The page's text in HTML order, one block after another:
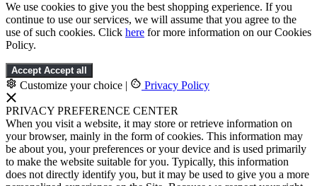
We use cookies to give you the best shopping experience. If you
continue to use our services, we will assume that you agree to the
use of such cookies. Click here for more information on our Cookies
Policy.
Accept Accept all
Customize your choice | Privacy Policy
PRIVACY PREFERENCE CENTER
When you visit a website, it may store or retrieve information on
your browser, mainly in the form of cookies. This information may
be about you, your preferences or your device and is used primarily
to make the website suitable for you. Typically, this information
does not directly identify you, but it may be used to give you a more